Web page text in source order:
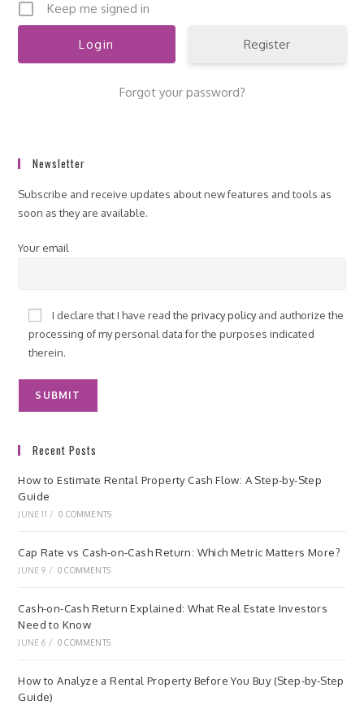
Keep me signed in
Register
Forgot your password?
Newsletter
Subscribe and receive updates about new features and tools as
soon as they are available.
Your email
I declare that I have read theprivacy policyand authorize the
processing of my personal data for the purposes indicated
therein.
Recent Posts
How to Estimate Rental Property Cash Flow: A Step-by-Step
Guide
JUNE 11 / 0 COMMENTS
Cap Rate vs Cash-on-Cash Return: Which Metric Matters More?
JUNE 9 / 0 COMMENTS
Cash-on-Cash Return Explained: What Real Estate Investors
Need to Know
JUNE 6 / 0 COMMENTS
How to Analyze a Rental Property Before You Buy (Step-by-Step
Guide)